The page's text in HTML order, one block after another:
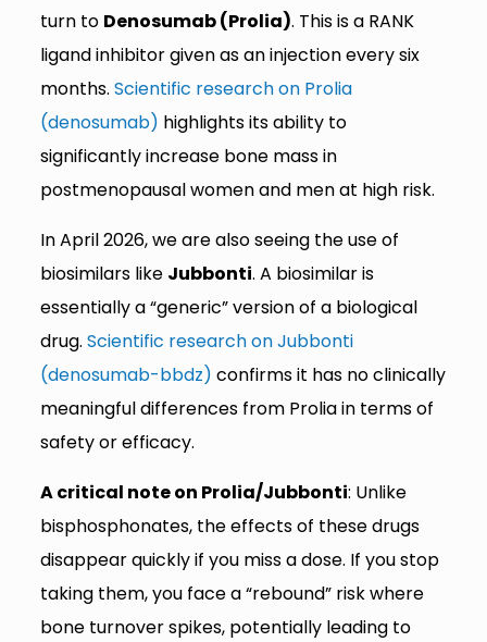
turn to Denosumab (Prolia). This is a RANK
ligand inhibitor given as an injection every six
months. Scientific research on Prolia
(denosumab) highlights its ability to
significantly increase bone mass in
postmenopausal women and men at high risk.
In April 2026, we are also seeing the use of
biosimilars like Jubbonti. A biosimilar is
essentially a “generic” version of a biological
drug. Scientific research on Jubbonti
(denosumab-bbdz) confirms it has no clinically
meaningful differences from Prolia in terms of
safety or efficacy.
A critical note on Prolia/Jubbonti: Unlike
bisphosphonates, the effects of these drugs
disappear quickly if you miss a dose. If you stop
taking them, you face a “rebound” risk where
bone turnover spikes, potentially leading to